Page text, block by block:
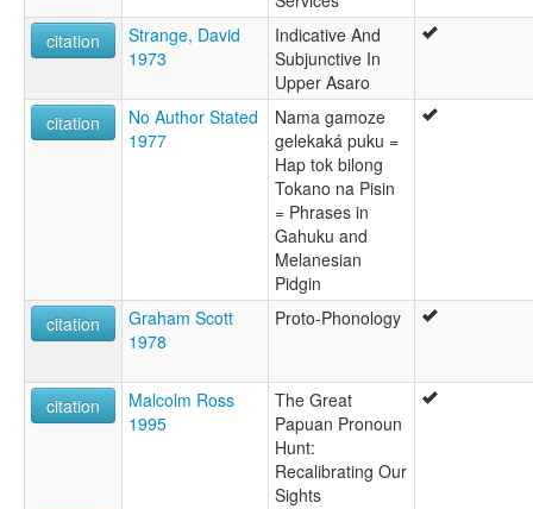
citation
Strange, David
1973
Indicative And
Subjunctive In
Upper Asaro
citation
No Author Stated
1977
Nama gamoze
gelekaká puku =
Hap tok bilong
Tokano na Pisin
= Phrases in
Gahuku and
Melanesian
Pidgin
citation
Graham Scott
1978
Proto-Phonology
citation
Malcolm Ross
1995
The Great
Papuan Pronoun
Hunt:
Recalibrating Our
Sights